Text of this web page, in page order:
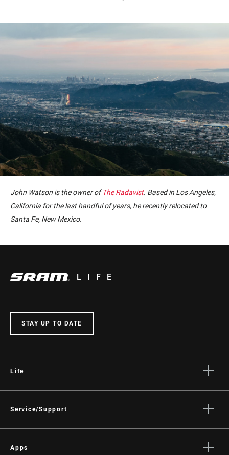
John Watson is the owner ofThe Radavist. Based in Los Angeles,
California for the last handful of years, he recently relocated to
Santa Fe, New Mexico.
LIFE
STAY UP TO DATE
Life
Culture
Service/Support
Dealer Support
Apps